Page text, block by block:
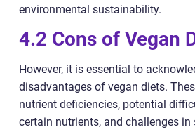
environmental sustainability.
4.2 Cons of Vegan
However, it is essential to
disadvantages of vegan diets.
nutrient deficiencies, potential
certain nutrients, and challenges